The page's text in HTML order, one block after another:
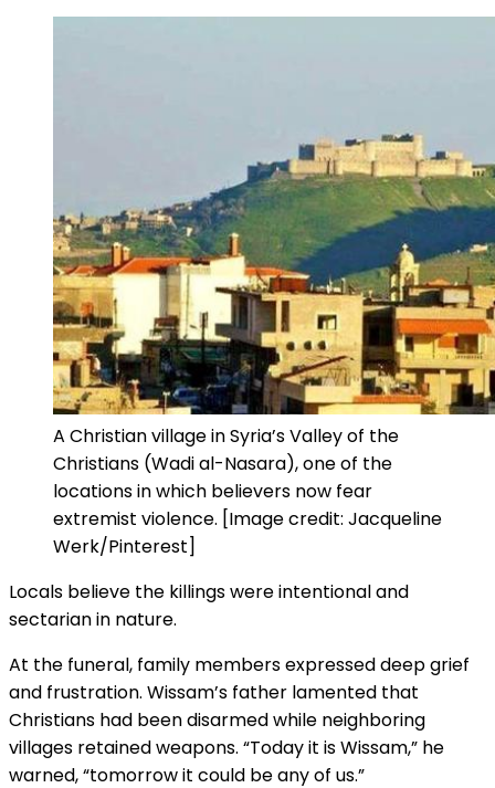
A Christian village in Syria’s Valley of the
Christians (Wadi al-Nasara), one of the
locations in which believers now fear
extremist violence. [Image credit: Jacqueline
Werk/Pinterest]
Locals believe the killings were intentional and
sectarian in nature.
At the funeral, family members expressed deep grief
and frustration. Wissam’s father lamented that
Christians had been disarmed while neighboring
villages retained weapons. “Today it is Wissam,” he
warned, “tomorrow it could be any of us.”